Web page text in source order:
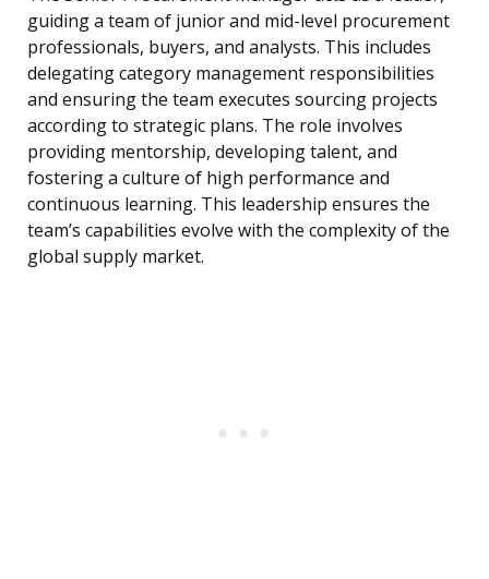
guiding a team of junior and mid-level procurement
professionals, buyers, and analysts. This includes
delegating category management responsibilities
and ensuring the team executes sourcing projects
according to strategic plans. The role involves
providing mentorship, developing talent, and
fostering a culture of high performance and
continuous learning. This leadership ensures the
team’s capabilities evolve with the complexity of the
global supply market.